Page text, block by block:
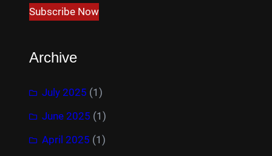
Subscribe Now
Archive
July 2025 (1)
June 2025 (1)
April 2025 (1)